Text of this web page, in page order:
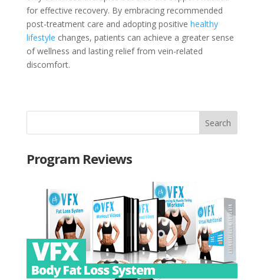
for effective recovery. By embracing recommended
post-treatment care and adopting positive healthy
lifestyle changes, patients can achieve a greater sense
of wellness and lasting relief from vein-related
discomfort.
Program Reviews